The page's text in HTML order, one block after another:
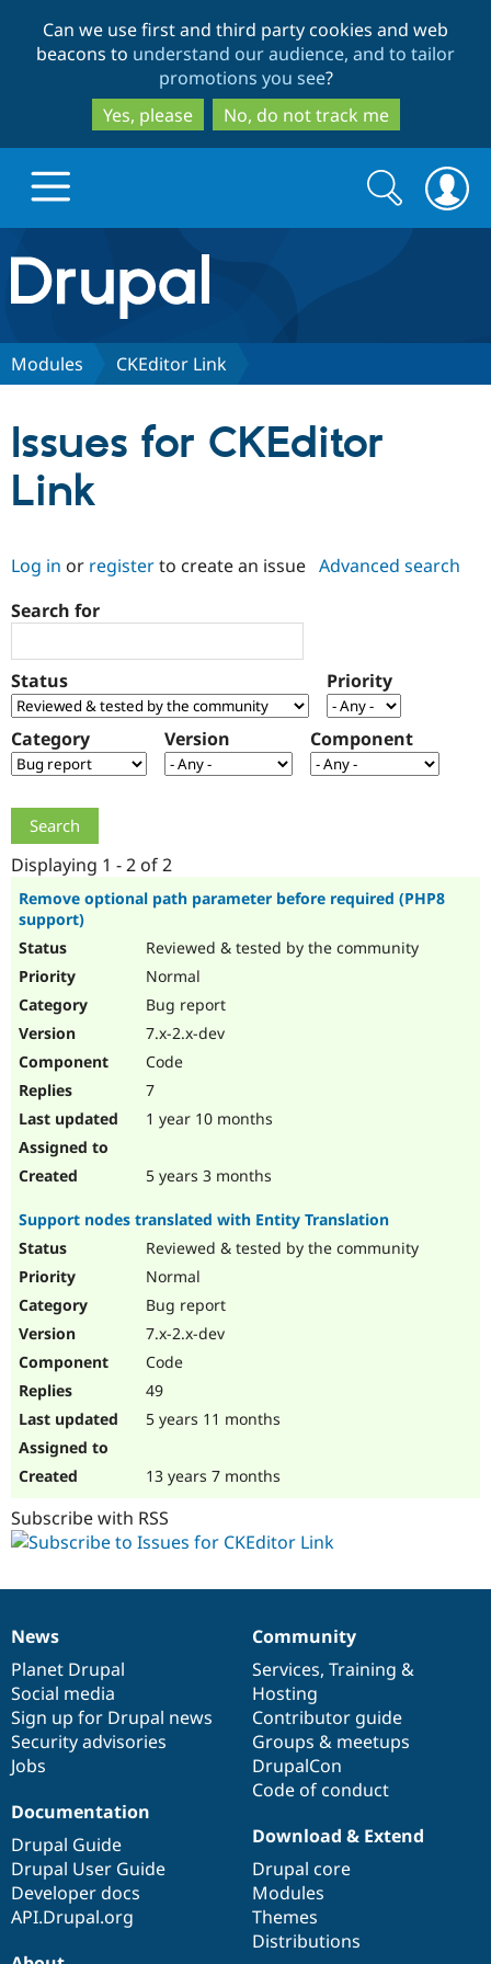
to
main
content
to
search
Can we use first and third party cookies and web
beacons to understand our audience, and to tailor
promotions you see?
Yes, please
No, do not track me
Drupal.org home
Discover Drupal
Drupal AI
Drupal for
Government
Drupal for
Drupal for
Local
Guide
Drupal
Recipes
Partners & Services
Find a
Certified
Find a
Provider
Community
How to
Jobs /
Newsletters
Support Drupal
The Drupal
Association
Become a
Maker
Get Started
Try Drupal CMS
Search
form
Search
Modules CKEditor Link
Issues for CKEditor
Link
Log in or registerto create an issue Advanced search
Search for
Status Priority
Category Version Component
Displaying 1 - 2 of 2
Remove optional path parameter before required (PHP8
support)
Reviewed & tested by the community
Normal
Bug report
7.x-2.x-dev
Code
7
1 year 10 months
5 years 3 months
Support nodes translated with Entity Translation
Reviewed & tested by the community
Normal
Bug report
7.x-2.x-dev
Code
49
5 years 11 months
13 years 7 months
Subscribe with RSS
News
items
News
Planet Drupal
Social media
Sign up for Drupal news
Security advisories
Jobs
Our
community
Community
Services, Training &
Hosting
Contributor guide
Groups & meetups
DrupalCon
Code of conduct
Documentation
Documentation
Drupal Guide
Drupal User Guide
Developer docs
API.Drupal.org
Drupal
code
base
Download & Extend
Drupal core
Modules
Themes
Distributions
Governance
of
community